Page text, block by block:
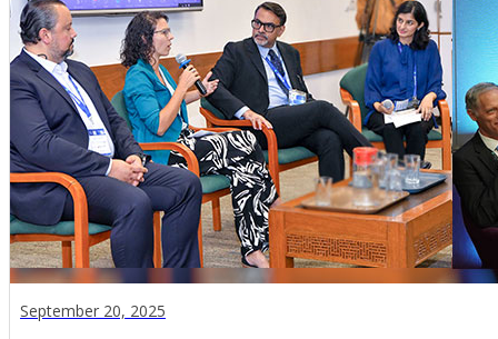
September 20, 2025